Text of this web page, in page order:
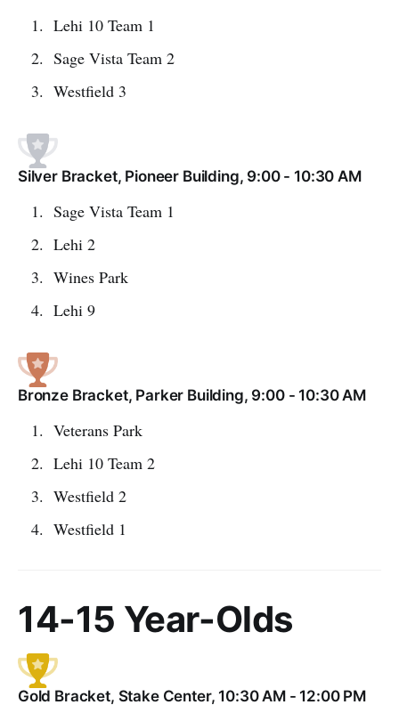
Lehi 10 Team 1
Sage Vista Team 2
Westfield 3
Silver Bracket, Pioneer Building, 9:00 - 10:30 AM
Sage Vista Team 1
Lehi 2
Wines Park
Lehi 9
Bronze Bracket, Parker Building, 9:00 - 10:30 AM
Veterans Park
Lehi 10 Team 2
Westfield 2
Westfield 1
14-15 Year-Olds
Gold Bracket, Stake Center, 10:30 AM - 12:00 PM